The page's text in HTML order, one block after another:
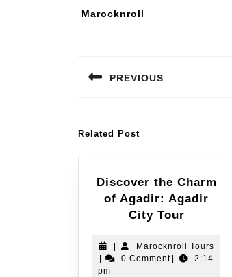
Marocknroll
PREVIOUS
Related Post
Discover the Charm
of Agadir: Agadir
City Tour
Marocknroll Tours
0 Comment
2:14
pm